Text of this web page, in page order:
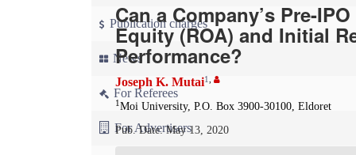
Publication charges
News
For Referees
For Advertisers
Can a Company’s Pre-
Equity (ROA) and Initial
Performance?
Joseph K. Mutai1
1 Moi University, P.O. Box 3900-30100, Eldoret
Pub. Date: May 13, 2020